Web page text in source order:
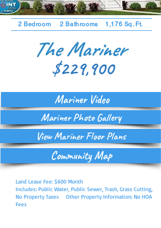
2 Bedroom 2 Bathrooms 1,176 Sq. Ft.
$229,900
The Mariner
Mariner Video
Mariner Photo Gallery
View Mariner Floor Plans
Community Map
Land Lease Fee: $600 Month
Includes: Public Water, Public Sewer, Trash, Grass Cutting,
No Property Taxes Other Property Information: No HOA
Fees